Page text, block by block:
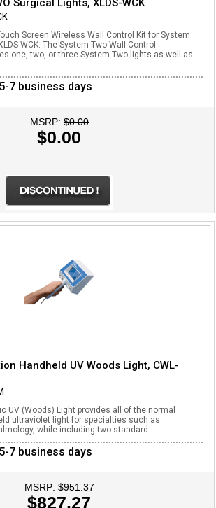
Surgical Lights, XLDS-WCK
Screen Wireless Wall Control Kit for System
WCK. The System Two Wall Control
one, two, or three System Two lights as well as
7 business days
MSRP: $0.00
$0.00
Handheld UV Woods Light, CWL-
UV (Woods) Light provides all of the normal
ultraviolet light for specialties such as
while including two standard ...
7 business days
MSRP: $951.37
$827.27